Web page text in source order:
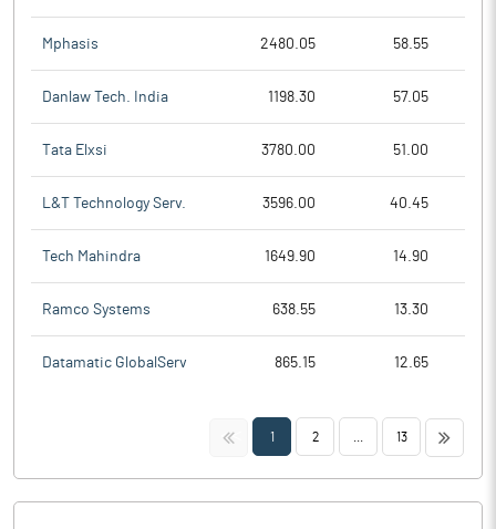
Mphasis 2480.05 58.55
Danlaw Tech. India 1198.30 57.05
Tata Elxsi 3780.00 51.00
L&T Technology Serv. 3596.00 40.45
Tech Mahindra 1649.90 14.90
Ramco Systems 638.55 13.30
Datamatic GlobalServ 865.15 12.65
<< 1 2 13 >>